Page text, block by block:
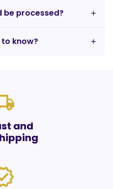
be processed?
know?
and